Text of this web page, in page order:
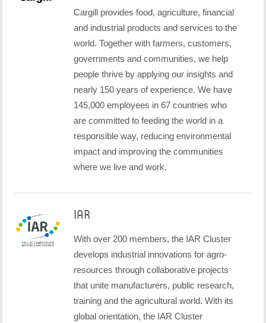
Cargill provides food, agriculture, financial
and industrial products and services to the
world. Together with farmers, customers,
governments and communities, we help
people thrive by applying our insights and
nearly 150 years of experience. We have
145,000 employees in 67 countries who
are committed to feeding the world in a
responsible way, reducing environmental
impact and improving the communities
where we live and work.
IAR
With over 200 members, the IAR Cluster
develops industrial innovations for agro-
resources through collaborative projects
that unite manufacturers, public research,
training and the agricultural world. With its
global orientation, the IAR Cluster